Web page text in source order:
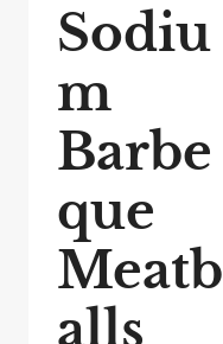
Sodiu
m
Barbe
que
Meatb
alls